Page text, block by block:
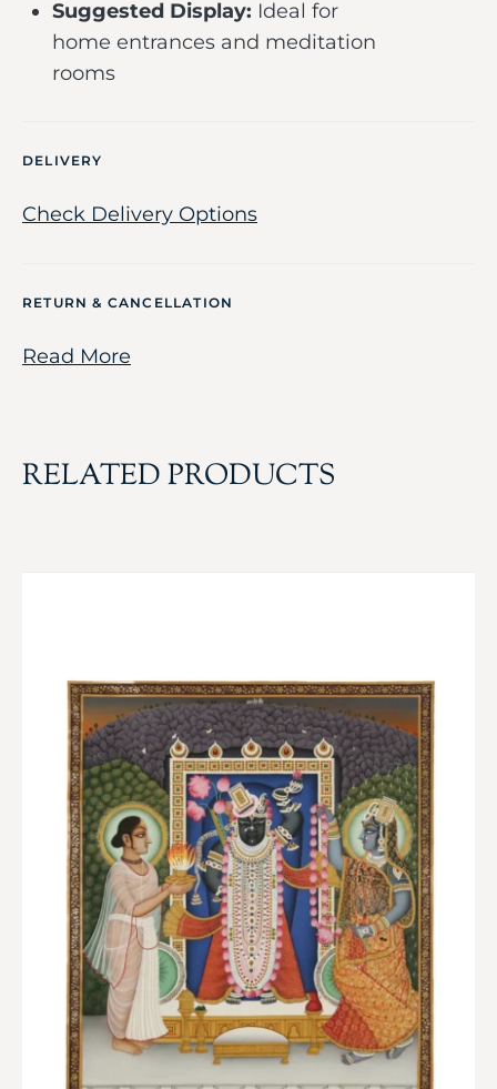
Suggested Display: Ideal for
home entrances and meditation
rooms
DELIVERY
Check Delivery Options
RETURN & CANCELLATION
Read More
RELATED PRODUCTS